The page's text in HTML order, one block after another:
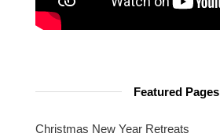
Featured Pages
Christmas New Year Retreats